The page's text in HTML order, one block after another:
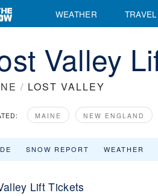
WEATHER TRAVEL
Valley
/ LOST VALLEY
MAINE NEW ENGLAND
SNOW REPORT WEATHER
Lift Tickets